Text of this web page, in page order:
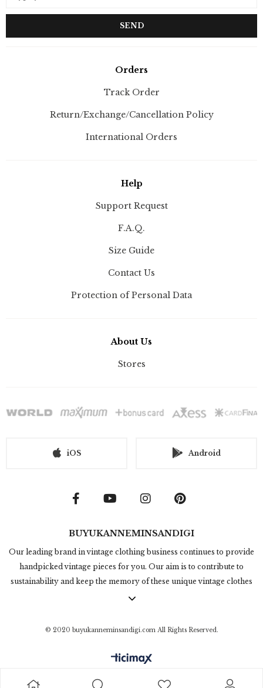
SEND
Orders
Track Order
Return/Exchange/Cancellation Policy
International Orders
Help
Support Request
F.A.Q.
Size Guide
Contact Us
Protection of Personal Data
About Us
Stores
iOS Android
BUYUKANNEMINSANDIGI
Our leading brand in vintage clothing business continues to provide
handpicked vintage pieces for you. Our aim is to contribute to
sustainability and keep the memory of these unique vintage clothes
alive. Online vintage clothing shopping in Büyükannemin Sandığı
in under the title of "Inspired by Vintage" which we design and get
to check out our collection and feel the vintage touch in the modern
© 2020 buyukanneminsandigi.com All Rights Reserved.